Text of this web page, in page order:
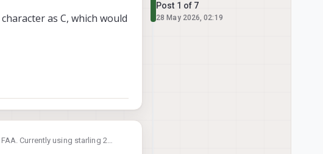
as C, which would
Currently using starling 2
Post 1 of 7
28 May 2026, 02:19